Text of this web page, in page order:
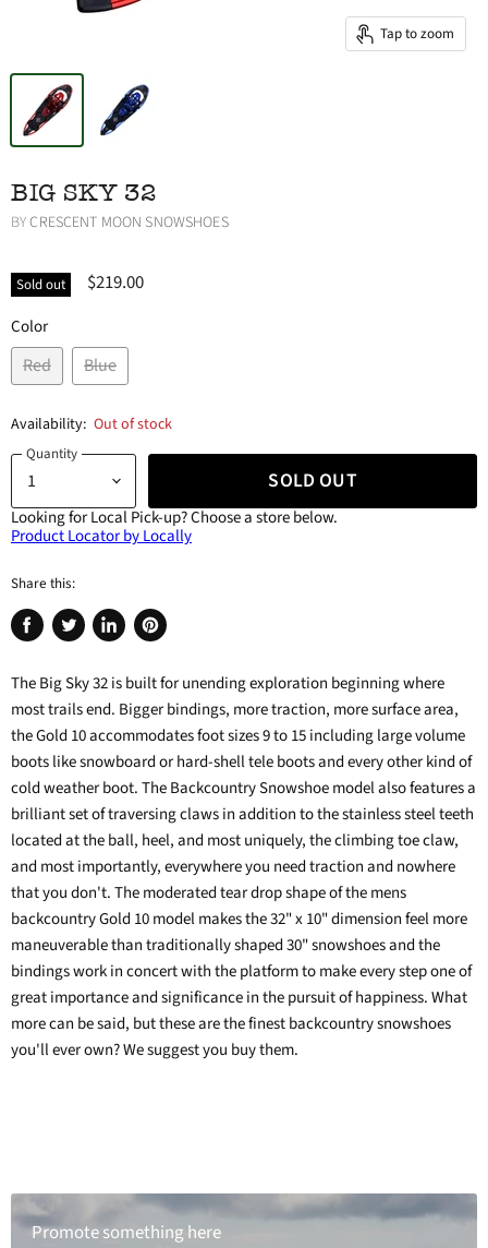
Tap to zoom
BIG SKY 32
BYCRESCENT MOON SNOWSHOES
Sold out $219.00
Color
Red Blue
Availability: Out of stock
Quantity
SOLD OUT
Looking for Local Pick-up?Choose a store below.
Product Locator by Locally
Share this:
Share
Facebook
Tweet
Twitter
Share
LinkedIn
Pin
Pinterest
The Big Sky 32 is built for unending exploration beginning where
most trails end. Bigger bindings, more traction, more surface area,
the Gold 10 accommodates foot sizes 9 to 15 including large volume
boots like snowboard or hard-shell tele boots and every other kind of
cold weather boot. The Backcountry Snowshoe model also features a
brilliant set of traversing claws in addition to the stainless steel teeth
located at the ball, heel, and most uniquely, the climbing toe claw,
and most importantly, everywhere you need traction and nowhere
that you don't. The moderated tear drop shape of the mens
backcountry Gold 10 model makes the 32" x 10" dimension feel more
maneuverable than traditionally shaped 30" snowshoes and the
bindings work in concert with the platform to make every step one of
great importance and significance in the pursuit of happiness. What
more can be said, but these are the finest backcountry snowshoes
you'll ever own? We suggest you buy them.
Promote something here